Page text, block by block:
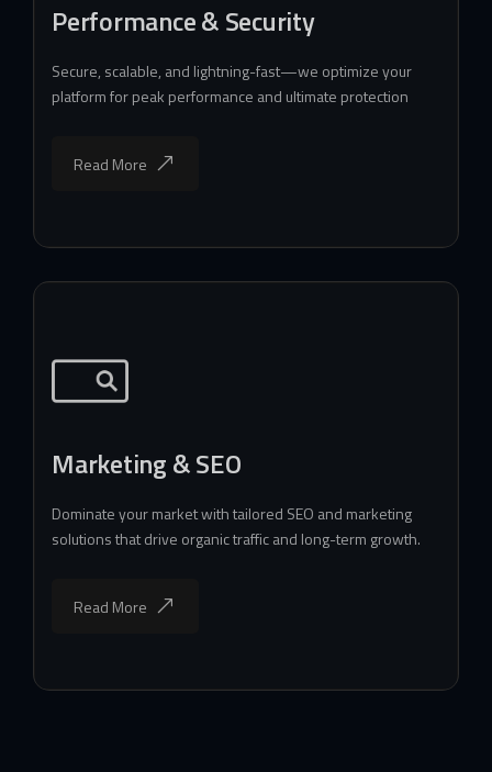
Performance & Security
Secure, scalable, and lightning-fast—we optimize your
platform for peak performance and ultimate protection
Read More
Marketing & SEO
Dominate your market with tailored SEO and marketing
solutions that drive organic traffic and long-term growth.
Read More